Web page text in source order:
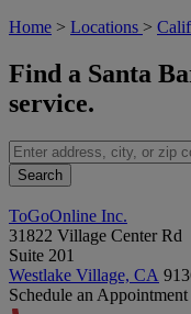
Home > Locations >
Find a Santa
service.
Search
ToGoOnline Inc.
31822 Village Center Rd
Suite 201
Westlake Village, CA
Schedule an Appointment